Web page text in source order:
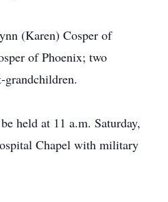
(Karen) Cosper of
of Phoenix; two
grandchildren.
held at 11 a.m. Saturday,
Chapel with military